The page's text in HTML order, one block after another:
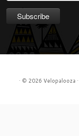
· © 2026 Velopalooza ·